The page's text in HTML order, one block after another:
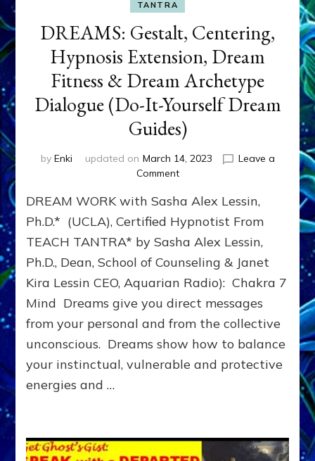
TANTRA
DREAMS: Gestalt, Centering,
Hypnosis Extension, Dream
Fitness & Dream Archetype
Dialogue (Do-It-Yourself Dream
Guides)
by Enki updated on March 14, 2023
Leave a
Commenton
Gestalt,
Centering,
Hypnosis
Extension,
Dream
Fitness
&
Dream
Archetype
(Do-
It-
DREAM WORK with Sasha Alex Lessin,
Ph.D.* (UCLA), Certified Hypnotist From
TEACH TANTRA* by Sasha Alex Lessin,
Ph.D., Dean, School of Counseling & Janet
Kira Lessin CEO, Aquarian Radio): Chakra 7
Mind Dreams give you direct messages
from your personal and from the collective
unconscious. Dreams show how to balance
your instinctual, vulnerable and protective
energies and …